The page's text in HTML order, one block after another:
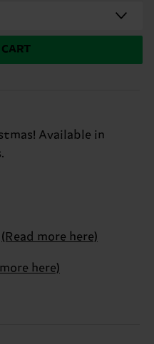
Available in
(Read more here)
here)